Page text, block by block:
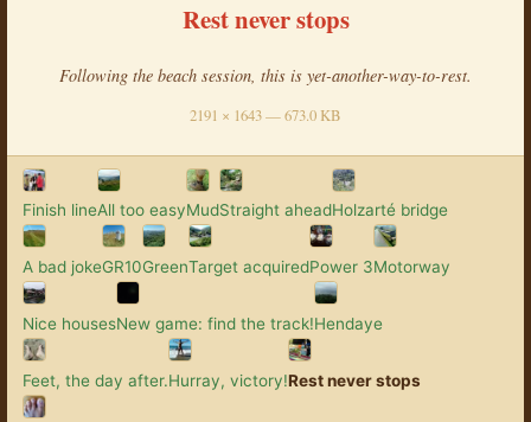
Rest never stops
Following the beach session, this is yet-another-way-to-rest.
2191 × 1643 — 673.0 KB
Finish lineAll too easyMudStraight aheadHolzarté bridge
A bad jokeGR10GreenTarget acquiredPower 3Motorway
Nice housesNew game: find the track!Hendaye
Feet, the day after.Hurray, victory!Rest never stops